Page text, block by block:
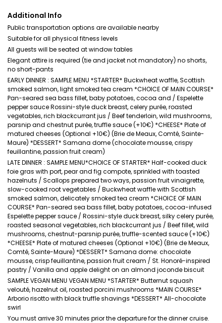
Additional Info
Public transportation options are available nearby
Suitable for all physical fitness levels
All guests will be seated at window tables
Elegant attire is required (tie and jacket not mandatory) no shorts,
no short-pants
EARLY DINNER : SAMPLE MENU *STARTER* Buckwheat waffle, Scottish
smoked salmon, light smoked tea cream *CHOICE OF MAIN COURSE*
Pan-seared sea bass fillet, baby potatoes, cocoa and / Espelette
pepper sauce Rossini-style duck breast, celery purée, roasted
vegetables, rich blackcurrant jus / Beef tenderloin, wild mushrooms,
parsnip and chestnut purée, truffle sauce (+10€) *CHEESE* Plate of
matured cheeses (Optional +10€) (Brie de Meaux, Comté, Sainte-
Maure) *DESSERT* Samana dome (chocolate mousse, crispy
feuillantine, passion fruit cream)
LATE DINNER : SAMPLE MENU*CHOICE OF STARTER* Half-cooked duck
foie gras with port, pear and fig compote, sprinkled with toasted
hazelnuts / Scallops prepared two ways, passion fruit vinaigrette,
slow-cooked root vegetables / Buckwheat waffle with Scottish
smoked salmon, delicately smoked tea cream *CHOICE OF MAIN
COURSE* Pan-seared sea bass fillet, baby potatoes, cocoa-infused
Espelette pepper sauce / Rossini-style duck breast, silky celery purée,
roasted seasonal vegetables, rich blackcurrant jus / Beef fillet, wild
mushrooms, chestnut-parsnip purée, truffle-scented sauce (+10€)
*CHEESE* Plate of matured cheeses (Optional +10€) (Brie de Meaux,
Comté, Sainte-Maure) *DESSERT* Samana dome: chocolate
mousse, crisp feuillantine, passion fruit cream / St. Honoré-inspired
pastry / Vanilla and apple delight on an almond joconde biscuit
SAMPLE VEGAN MENU VEGAN MENU *STARTER* Butternut squash
velouté, hazelnut oil, roasted porcini mushrooms *MAIN COURSE*
Arborio risotto with black truffle shavings *DESSERT* All-chocolate
swirl
You must arrive 30 minutes prior the departure for the dinner cruise.